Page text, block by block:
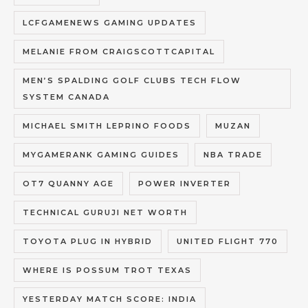
LCFGAMENEWS GAMING UPDATES
MELANIE FROM CRAIGSCOTTCAPITAL
MEN’S SPALDING GOLF CLUBS TECH FLOW
SYSTEM CANADA
MICHAEL SMITH LEPRINO FOODS MUZAN
MYGAMERANK GAMING GUIDES NBA TRADE
OT7 QUANNY AGE POWER INVERTER
TECHNICAL GURUJI NET WORTH
TOYOTA PLUG IN HYBRID UNITED FLIGHT 770
WHERE IS POSSUM TROT TEXAS
YESTERDAY MATCH SCORE: INDIA